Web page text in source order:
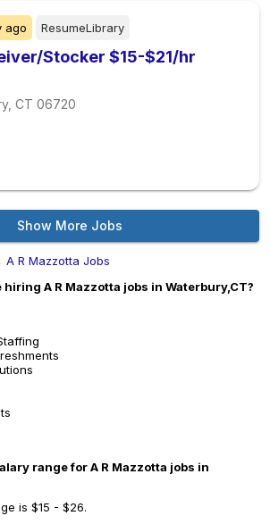
ago ResumeLibrary
Stocker $15-$21/hr
CT 06720
Show More Jobs
A R Mazzotta Jobs
A R Mazzotta jobs in Waterbury,CT?
range for A R Mazzotta jobs in
is $15 - $26.